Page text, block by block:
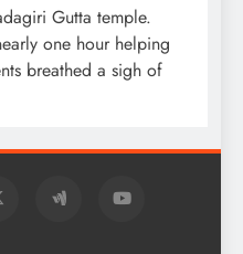
Gutta temple.
one hour helping
breathed a sigh of